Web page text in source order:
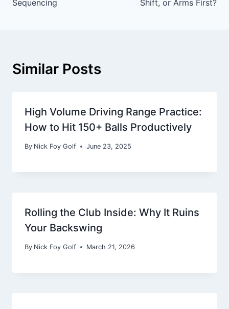
Sequencing
Shift, or Arms First?
Similar Posts
High Volume Driving Range Practice:
How to Hit 150+ Balls Productively
By Nick Foy Golf June 23, 2025
Rolling the Club Inside: Why It Ruins
Your Backswing
By Nick Foy Golf March 21, 2026